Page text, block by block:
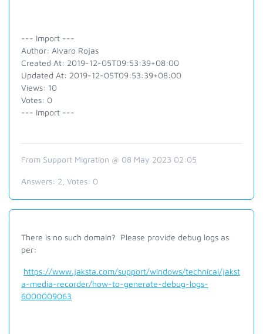
--- Import ---
Author: Alvaro Rojas
Created At: 2019-12-05T09:53:39+08:00
Updated At: 2019-12-05T09:53:39+08:00
Views: 10
Votes: 0
--- Import ---
From Support Migration @ 08 May 2023 02:05
Answers: 2 , Votes: 0
There is no such domain? Please provide debug logs as
per:
https://www.jaksta.com/support/windows/technical/jakst
a-media-recorder/how-to-generate-debug-logs-
6000009063